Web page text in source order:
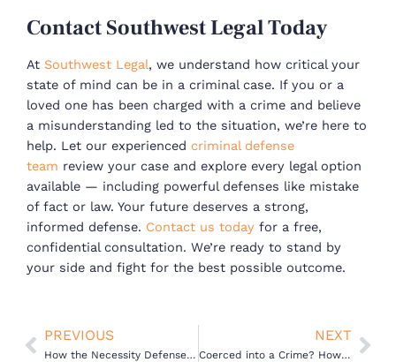
Contact Southwest Legal Today
At Southwest Legal, we understand how critical your
state of mind can be in a criminal case. If you or a
loved one has been charged with a crime and believe
a misunderstanding led to the situation, we’re here to
help. Let our experienced criminal defense
team review your case and explore every legal option
available — including powerful defenses like mistake
of fact or law. Your future deserves a strong,
informed defense. Contact us today for a free,
confidential consultation. We’re ready to stand by
your side and fight for the best possible outcome.
Prev
PREVIOUS
How the Necessity Defense Can Help Dismiss Criminal Charges
NEXT
Coerced into a Crime? How the Duress Defense Works in California